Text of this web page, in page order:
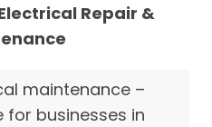
Repair &
maintenance –
for businesses in